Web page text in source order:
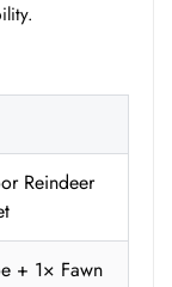
Reindeer
+ 1× Fawn